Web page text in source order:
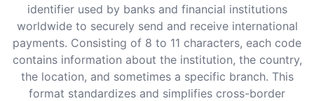
identifier used by banks and financial institutions
worldwide to securely send and receive international
payments. Consisting of 8 to 11 characters, each code
contains information about the institution, the country,
the location, and sometimes a specific branch. This
format standardizes and simplifies cross-border